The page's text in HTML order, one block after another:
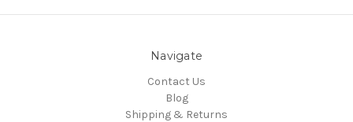
Navigate
Contact Us
Blog
Shipping & Returns